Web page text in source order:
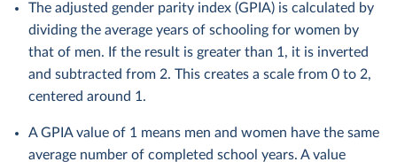
The adjusted gender parity index (GPIA) is calculated by
dividing the average years of schooling for women by
that of men. If the result is greater than 1, it is inverted
and subtracted from 2. This creates a scale from 0 to 2,
centered around 1.
A GPIA value of 1 means men and women have the same
average number of completed school years. A value